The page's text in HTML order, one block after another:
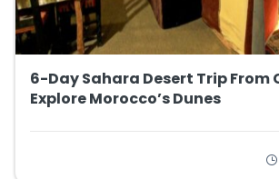
6-Day Sahara Desert Trip From
Explore Morocco’s Dunes